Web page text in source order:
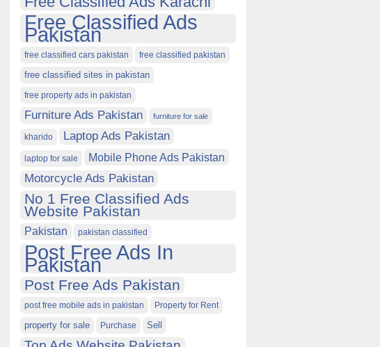
Free Classified Ads
Pakistan
free classified cars pakistan free classified pakistan
free classified sites in pakistan
free property ads in pakistan
Furniture Ads Pakistan furniture for sale
kharido Laptop Ads Pakistan
laptop for sale Mobile Phone Ads Pakistan
Motorcycle Ads Pakistan
No 1 Free Classified Ads
Website Pakistan
Pakistan pakistan classified
Post Free Ads In
Pakistan
Post Free Ads Pakistan
post free mobile ads in pakistan Property for Rent
property for sale Purchase Sell